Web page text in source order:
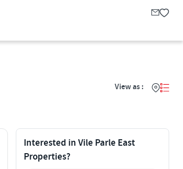
View as :
Interested in Vile Parle East
Properties?